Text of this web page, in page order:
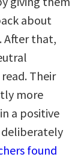
about
After that,
Their
more
a positive
found